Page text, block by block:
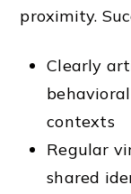
proximity.
Clearly
contexts
Regular
shared